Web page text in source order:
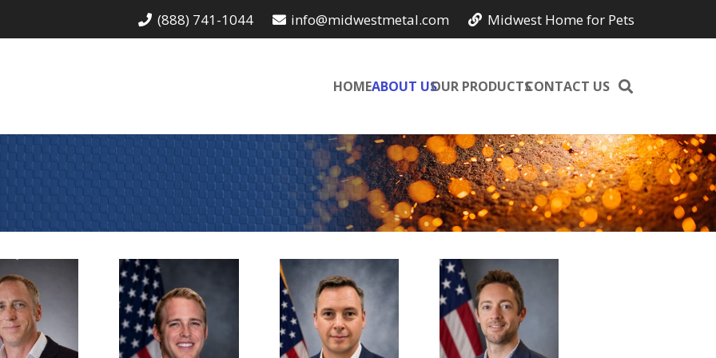
(888) 741-1044 info@midwestmetal.com Midwest Home for Pets
HOMEABOUT USOUR PRODUCTSCONTACT US
of the
Owner
Sales
Department
Manager,
Owner
International
Operations
Manager,
Owner
Jason
Smith
CIO,
Owner